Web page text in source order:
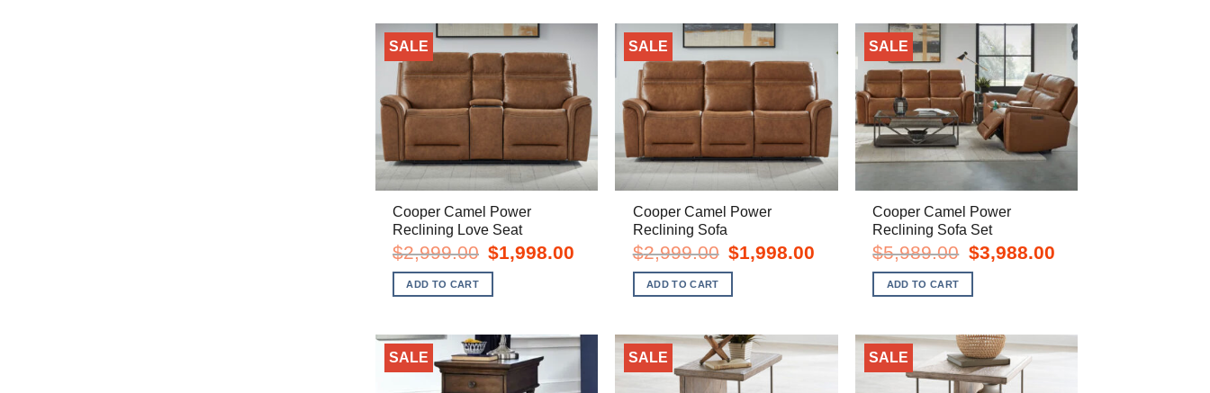
SALE
Cooper Camel Power
Reclining Love Seat
$2,999.00 Original
price
was:
$2,999.00.
$1,998.00
$1,998.00.
ADD TO CART
SALE
Cooper Camel Power
Reclining Sofa
$2,999.00
Original
price
was:
$2,999.00.
$1,998.00Current
$1,998.00.
ADD TO CART
SALE
Cooper Camel Power
Reclining Sofa Set
$5,989.00
Original
price
was:
$5,989.00.
$3,988.00Current
ADD TO CART
SALE SALE SALE